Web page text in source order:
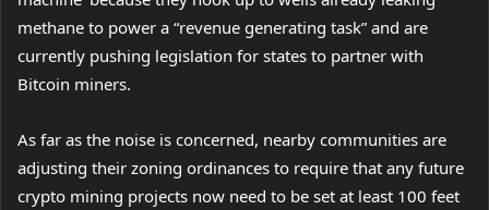
n
e
a
b
)
methane to power a “revenue generating task” and are
currently pushing legislation for states to partner with
Bitcoin miners.
As far as the noise is concerned, nearby communities are
adjusting their zoning ordinances to require that any future
crypto mining projects now need to be set at least 100 feet